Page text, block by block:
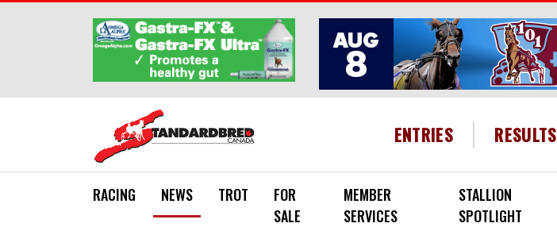
ENTRIES RESULTS
RACING NEWS TROT
FOR
SALE
MEMBER
SERVICES
STALLION
SPOTLIGHT